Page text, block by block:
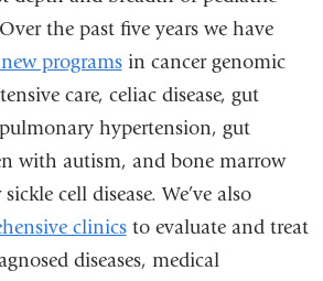
the past five years we have
programsin cancer genomic
care, celiac disease, gut
hypertension, gut
with autism, and bone marrow
cell disease. We’ve also
clinicsto evaluate and treat
diseases, medical